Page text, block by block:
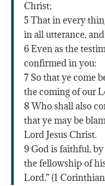
Christ;
5 That in every
in all utterance,
6 Even as the
confirmed in you:
7 So that ye come
the coming of our
8 Who shall also
that ye may be
Lord Jesus Christ.
9 God is faithful,
the fellowship of
Lord.” (1